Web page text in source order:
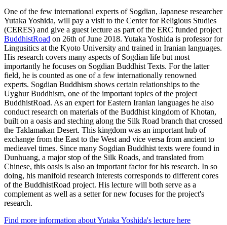
One of the few international experts of Sogdian, Japanese researcher
Yutaka Yoshida, will pay a visit to the Center for Religious Studies
(CERES) and give a guest lecture as part of the ERC funded project
BuddhistRoad on 26th of June 2018. Yutaka Yoshida is professor for
Lingusitics at the Kyoto University and trained in Iranian languages.
His research covers many aspects of Sogdian life but most
importantly he focuses on Sogdian Buddhist Texts. For the latter
field, he is counted as one of a few internationally renowned
experts. Sogdian Buddhism shows certain relationships to the
Uyghur Buddhism, one of the important topics of the project
BuddhistRoad. As an expert for Eastern Iranian languages he also
conduct research on materials of the Buddhist kingdom of Khotan,
built on a oasis and steching along the Silk Road branch that crossed
the Taklamakan Desert. This kingdom was an important hub of
exchange from the East to the West and vice versa from ancient to
medieavel times. Since many Sogdian Buddhist texts were found in
Dunhuang, a major stop of the Silk Roads, and translated from
Chinese, this oasis is also an important factor for his research. In so
doing, his manifold research interests corresponds to different cores
of the BuddhistRoad project. His lecture will both serve as a
complement as well as a setter for new focuses for the project's
research.
Find more information about Yutaka Yoshida's lecture here